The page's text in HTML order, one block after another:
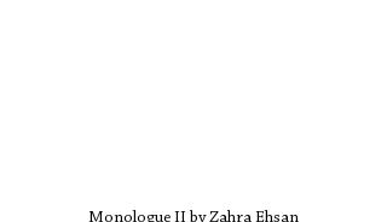
Monologue II by Zahra Ehsan